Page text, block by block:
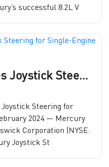
successful 8.2L V
Mercury Introduces Joystick Steering for Single-Engine Vessels
Steering for
2024 — Mercury
Corporation (NYSE:
Joystick St